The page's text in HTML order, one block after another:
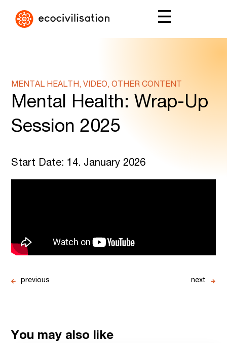
MENTAL HEALTH, VIDEO, OTHER CONTENT
Mental Health: Wrap-Up
Session 2025
Start Date: 14. January 2026
previous next
You may also like